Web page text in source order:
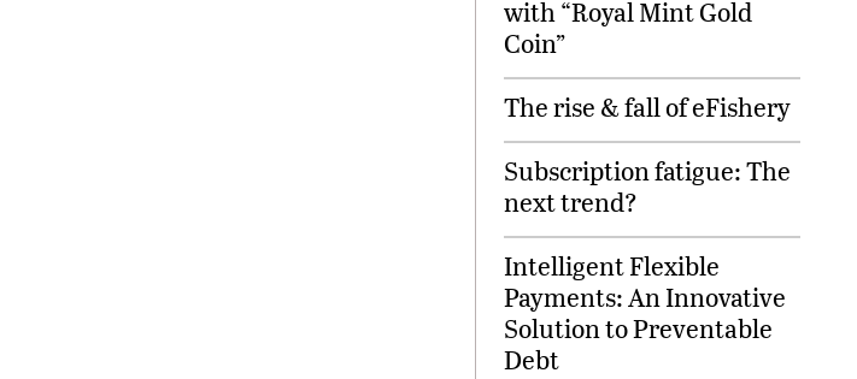
with “Royal Mint Gold
Coin”
The rise & fall of eFishery
Subscription fatigue: The
next trend?
Intelligent Flexible
Payments: An Innovative
Solution to Preventable
Debt